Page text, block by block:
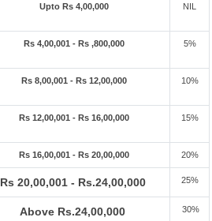
Upto Rs 4,00,000 NIL
Rs 4,00,001 - Rs ,800,000 5%
Rs 8,00,001 - Rs 12,00,000 10%
Rs 12,00,001 - Rs 16,00,000 15%
Rs 16,00,001 - Rs 20,00,000 20%
Rs 20,00,001 - Rs.24,00,000 25%
Above Rs.24,00,000 30%